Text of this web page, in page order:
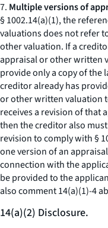
7. Multiple versions of
§ 1002.14(a)(1), the
valuations does not refer
other valuation. If a
appraisal or other written
provide only a copy of the
creditor already has
or other written valuation
receives a revision of that
then the creditor also
revision to comply with §
one version of an
connection with the
be provided to the
alsocomment 14(a)(1)-4
14(a)(2) Disclosure.